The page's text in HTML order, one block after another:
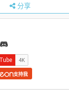
分享
支持我